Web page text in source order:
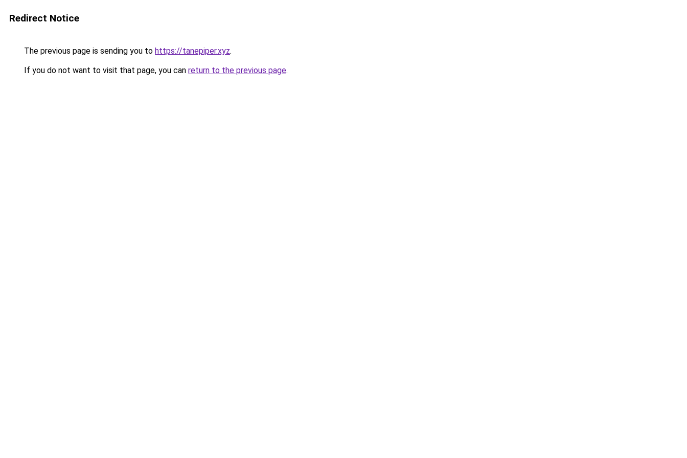
Redirect Notice
The previous page is sending you to https://tanepiper.xyz.
If you do not want to visit that page, you can return to the previous page.